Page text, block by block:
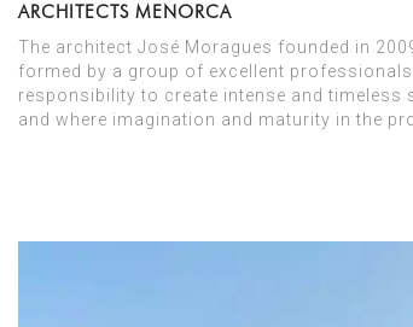
ARCHITECTS MENORCA
The architect José Moragues founded in
formed by a group of excellent
responsibility to create intense and
and where imagination and maturity in the